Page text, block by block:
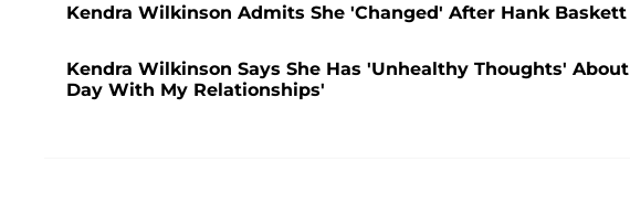
Kendra Wilkinson Admits She 'Changed' After Hank
Kendra Wilkinson Says She Has 'Unhealthy Thoughts'
Day With My Relationships'